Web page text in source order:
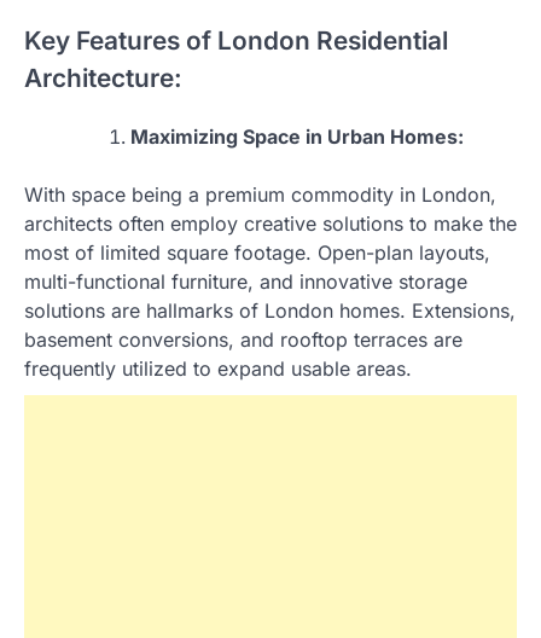
Key Features of London Residential
Architecture:
Maximizing Space in Urban Homes:
With space being a premium commodity in London,
architects often employ creative solutions to make the
most of limited square footage. Open-plan layouts,
multi-functional furniture, and innovative storage
solutions are hallmarks of London homes. Extensions,
basement conversions, and rooftop terraces are
frequently utilized to expand usable areas.